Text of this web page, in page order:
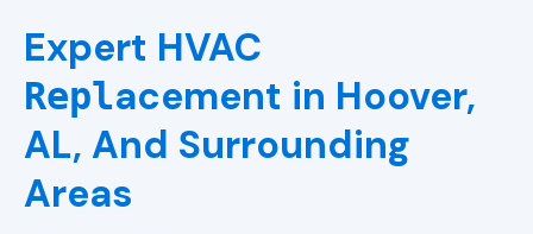
Expert HVAC
Replacement in Hoover,
AL, And Surrounding
Areas
HVAC Repair in Pell City, AL
HVAC Company Birmingham, AL
HVAC Company in Pell City, AL
HVAC Company in Chelsea, AL